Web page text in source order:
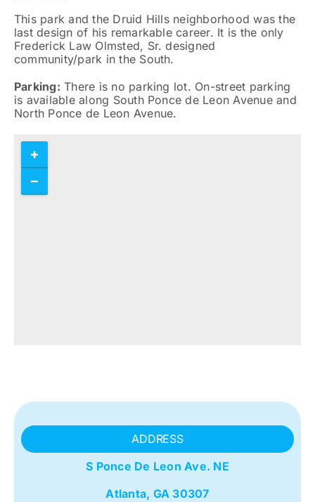
This park and the Druid Hills neighborhood was the
last design of his remarkable career. It is the only
Frederick Law Olmsted, Sr. designed
community/park in the South.
Parking: There is no parking lot. On-street parking
is available along South Ponce de Leon Avenue and
North Ponce de Leon Avenue.
ADDRESS
S Ponce De Leon Ave. NE
Atlanta, GA 30307